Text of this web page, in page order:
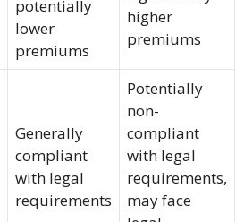
potentially
lower
premiums
higher
premiums
Generally
compliant
with legal
requirements
Potentially
non-
compliant
with legal
requirements,
may face